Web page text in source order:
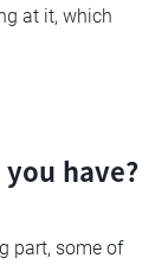
at it, which
have?
part, some of